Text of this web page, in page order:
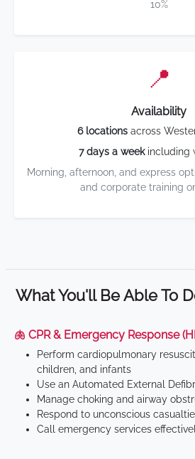
10%
📍
Availability
6 locationsacross
7 days a weekincluding
Morning, afternoon, and express
and corporate training
What You'll Be Able To
🫁 CPR & Emergency Response
Perform cardiopulmonary
children, and infants
Use an Automated External
Manage choking and airway
Respond to unconscious
Call emergency services